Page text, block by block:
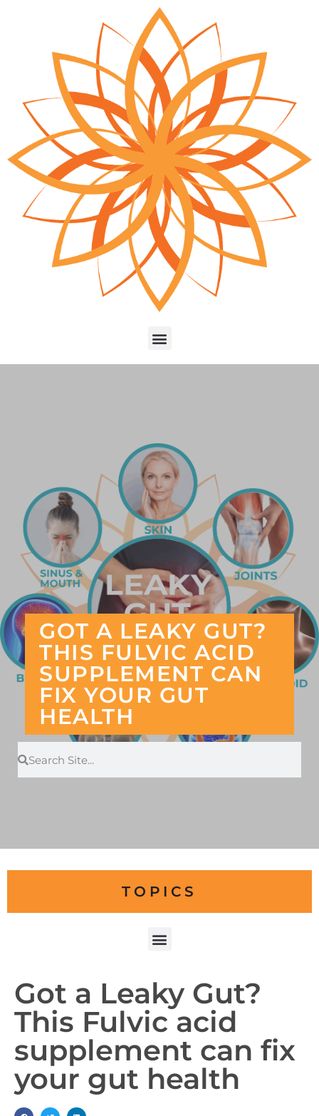
GOT A LEAKY GUT?
THIS FULVIC ACID
SUPPLEMENT CAN
FIX YOUR GUT
HEALTH
TOPICS
Got a Leaky Gut?
This Fulvic acid
supplement can fix
your gut health